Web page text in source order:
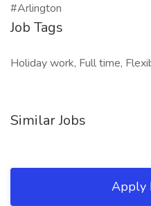
#Arlington
Job Tags
Holiday work, Full time,
Similar Jobs
Apply